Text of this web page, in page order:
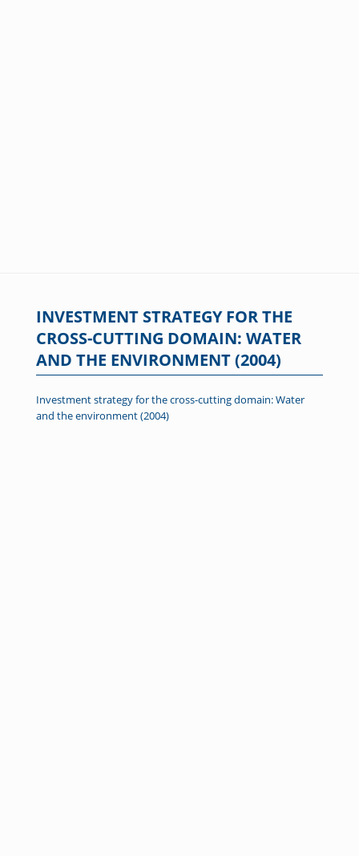
INVESTMENT STRATEGY FOR THE
CROSS-CUTTING DOMAIN: WATER
AND THE ENVIRONMENT (2004)
Investment strategy for the cross-cutting domain: Water
and the environment (2004)